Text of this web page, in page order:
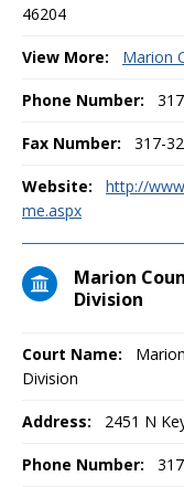
46204
View More: Marion
Phone Number:
Fax Number: 317-
Website:
http://
me.aspx
Marion
Division
Court Name:
Division
Address: 2451 N
Phone Number: